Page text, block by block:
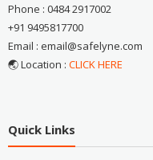
Phone : 0484 2917002
+91 9495817700
Email : email@safelyne.com
🌏 Location : CLICK HERE
Quick Links